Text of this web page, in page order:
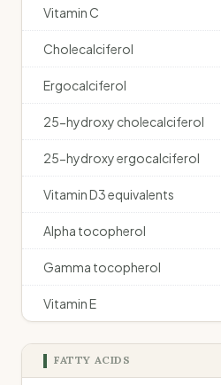
Vitamin C
Cholecalciferol
Ergocalciferol
25-hydroxy cholecalciferol
25-hydroxy ergocalciferol
Vitamin D3 equivalents
Alpha tocopherol
Gamma tocopherol
Vitamin E
FATTY ACIDS